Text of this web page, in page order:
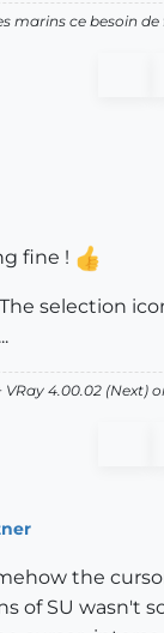
marins ce besoin
fine !
selection
VRay 4.00.02 (Next)
the
of SU wasn't